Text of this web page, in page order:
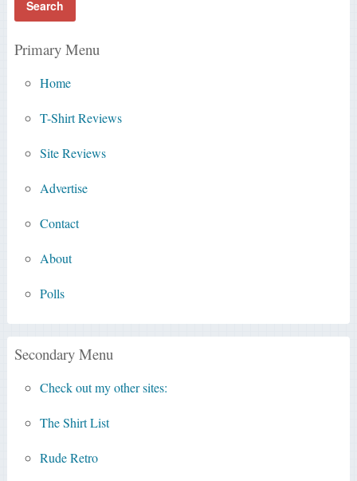
Primary Menu
Home
T-Shirt Reviews
Site Reviews
Advertise
Contact
About
Polls
Secondary Menu
Check out my other sites:
The Shirt List
Rude Retro